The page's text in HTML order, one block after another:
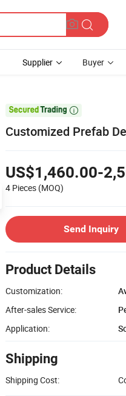
Supplier Buyer

Customized Prefab
US$1,460.00-
4 Pieces (MOQ)
Send Inquiry
Product Details
Customization:
After-sales Service:
Application:
Shipping
Shipping Cost: